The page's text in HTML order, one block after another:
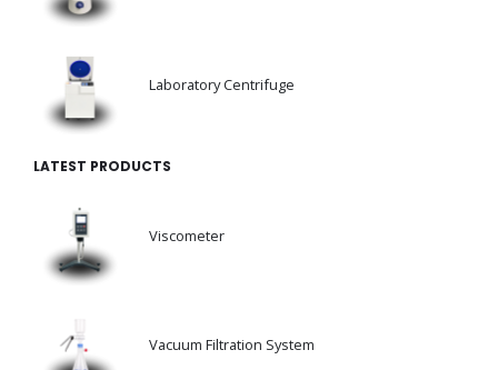
Laboratory Centrifuge
LATEST PRODUCTS
Viscometer
Vacuum Filtration System